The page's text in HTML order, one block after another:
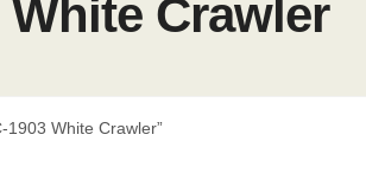
White Crawler
1903 White Crawler”